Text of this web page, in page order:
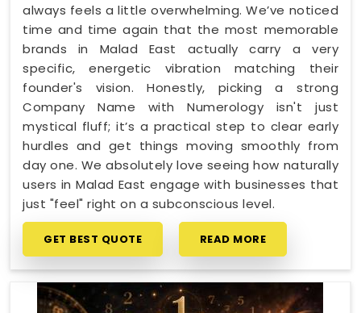
always feels a little overwhelming. We’ve noticed
time and time again that the most memorable
brands in Malad East actually carry a very
specific, energetic vibration matching their
founder's vision. Honestly, picking a strong
Company Name with Numerology isn't just
mystical fluff; it’s a practical step to clear early
hurdles and get things moving smoothly from
day one. We absolutely love seeing how naturally
users in Malad East engage with businesses that
just "feel" right on a subconscious level.
GET BEST QUOTE READ MORE